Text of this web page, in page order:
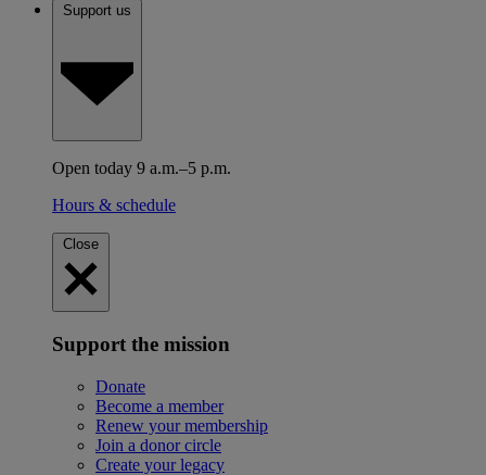
Support us
Open today 9 a.m.–5 p.m.
Hours & schedule
Close
Support the mission
Donate
Become a member
Renew your membership
Join a donor circle
Create your legacy